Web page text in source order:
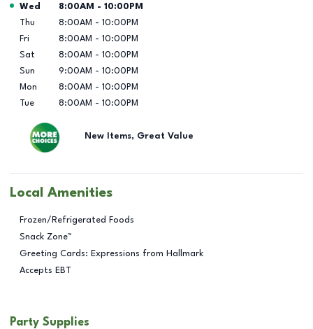
Day of the Week Hours
Wed 8:00AM - 10:00PM
Thu
8:00AM - 10:00PM
Fri
8:00AM - 10:00PM
Sat
8:00AM - 10:00PM
Sun
9:00AM - 10:00PM
Mon
8:00AM - 10:00PM
Tue
8:00AM - 10:00PM
New Items, Great Value
Local Amenities
Frozen/Refrigerated Foods
Snack Zone™
Greeting Cards: Expressions from Hallmark
Accepts EBT
Party Supplies